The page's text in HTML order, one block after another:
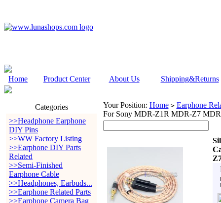
Home Product Center About Us Shipping&Returns
Categories
>>Headphone Earphone
DIY Pins
>>WW Factory Listing
>>Earphone DIY Parts
Related
>>Semi-Finished
Earphone Cable
>>Headphones, Earbuds...
>>Earphone Related Parts
>>Earphone Camera Bag
Your Position: Home > Earphone
For Sony MDR-Z1R MDR-Z7